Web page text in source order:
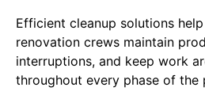
Efficient cleanup solutions
renovation crews maintain
interruptions, and keep work
throughout every phase of the